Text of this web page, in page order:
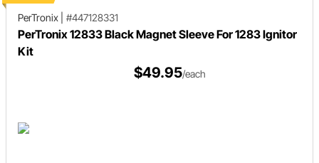
PerTronix
#447128331
PerTronix 12833 Black Magnet Sleeve For 1283 Ignitor
Kit
$49.95/each